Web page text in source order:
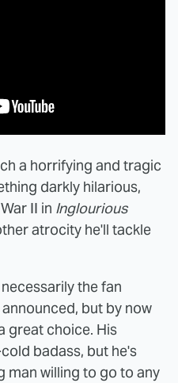
a horrifying and tragic
darkly hilarious,
II in Inglourious
atrocity he'll tackle
the fan
but by now
great choice. His
badass, but he's
man willing to go to any